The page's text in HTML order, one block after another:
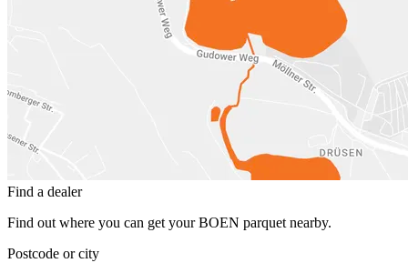
Find a dealer
Find out where you can get your BOEN parquet nearby.
Postcode or city